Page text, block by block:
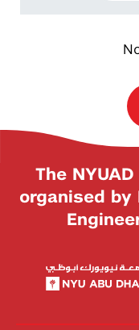
The
organised by